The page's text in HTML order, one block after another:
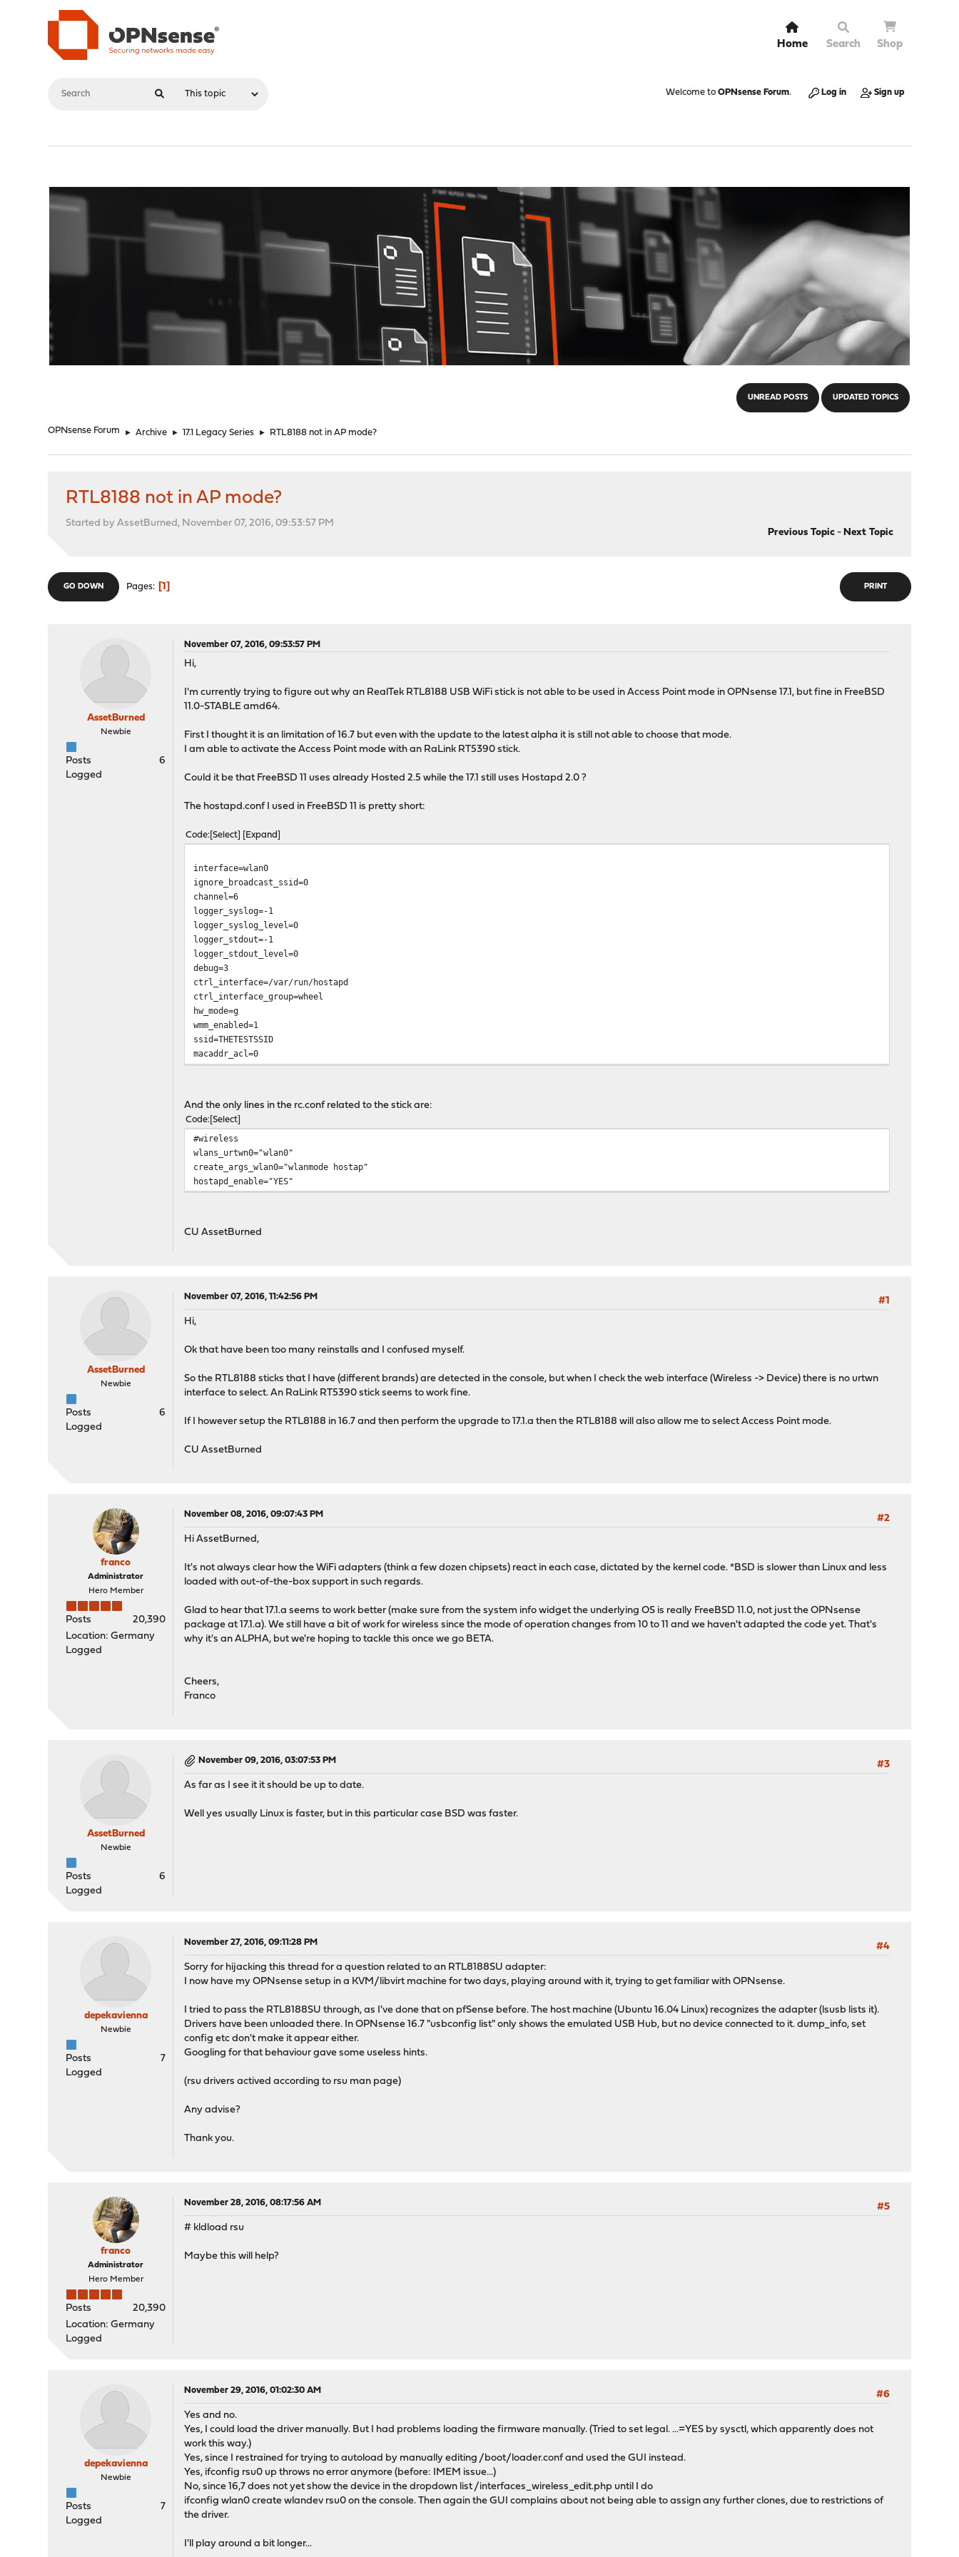
Home Search Shop
Welcome to OPNsense Forum. Log in Sign up
UNREAD POSTS UPDATED TOPICS
OPNsense Forum ► Archive ► 17.1 Legacy Series ► RTL8188 not in AP mode?
RTL8188 not in AP mode?
Started by AssetBurned, November 07, 2016, 09:53:57 PM
Previous Topic- Next Topic
PRINT
GO DOWN Pages 1
AssetBurned
Newbie
Posts
6
Logged
November 07, 2016, 09:53:57 PM
Hi,
I'm currently trying to figure out why an RealTek RTL8188 USB WiFi stick is not able to be used in Access Point mode in OPNsense 17.1, but fine in FreeBSD
11.0-STABLE amd64.
First I thought it is an limitation of 16.7 but even with the update to the latest alpha it is still not able to choose that mode.
I am able to activate the Access Point mode with an RaLink RT5390 stick.
Could it be that FreeBSD 11 uses already Hosted 2.5 while the 17.1 still uses Hostapd 2.0 ?
The hostapd.conf I used in FreeBSD 11 is pretty short:
Code Select Expand
interface=wlan0
ignore_broadcast_ssid=0
channel=6
logger_syslog=-1
logger_syslog_level=0
logger_stdout=-1
logger_stdout_level=0
debug=3
ctrl_interface=/var/run/hostapd
ctrl_interface_group=wheel
hw_mode=g
wmm_enabled=1
ssid=THETESTSSID
macaddr_acl=0
wpa_passphrase=abcabcabcabc
wpa_key_mgmt=WPA-PSK
wpa_pairwise=CCMP TKIP
rsn_pairwise=CCMP
And the only lines in the rc.conf related to the stick are:
Code Select
#wireless
wlans_urtwn0="wlan0"
create_args_wlan0="wlanmode hostap"
hostapd_enable="YES"
CU AssetBurned
AssetBurned
Newbie
Posts
6
Logged
November 07, 2016, 11:42:56 PM
#1
Hi,
Ok that have been too many reinstalls and I confused myself.
So the RTL8188 sticks that I have (different brands) are detected in the console, but when I check the web interface (Wireless -> Device) there is no urtwn
interface to select. An RaLink RT5390 stick seems to work fine.
If I however setup the RTL8188 in 16.7 and then perform the upgrade to 17.1.a then the RTL8188 will also allow me to select Access Point mode.
CU AssetBurned
franco
Administrator
Hero Member
Posts
20,390
Location: Germany
Logged
November 08, 2016, 09:07:43 PM
#2
Hi AssetBurned,
It's not always clear how the WiFi adapters (think a few dozen chipsets) react in each case, dictated by the kernel code. *BSD is slower than Linux and less
loaded with out-of-the-box support in such regards.
Glad to hear that 17.1.a seems to work better (make sure from the system info widget the underlying OS is really FreeBSD 11.0, not just the OPNsense
package at 17.1.a). We still have a bit of work for wireless since the mode of operation changes from 10 to 11 and we haven't adapted the code yet. That's
why it's an ALPHA, but we're hoping to tackle this once we go BETA.
Cheers,
Franco
AssetBurned
Newbie
Posts
6
Logged
November 09, 2016, 03:07:53 PM
#3
As far as I see it it should be up to date.
Well yes usually Linux is faster, but in this particular case BSD was faster.
depekavienna
Newbie
Posts
7
Logged
November 27, 2016, 09:11:28 PM
#4
Sorry for hijacking this thread for a question related to an RTL8188SU adapter:
I now have my OPNsense setup in a KVM/libvirt machine for two days, playing around with it, trying to get familiar with OPNsense.
I tried to pass the RTL8188SU through, as I've done that on pfSense before. The host machine (Ubuntu 16.04 Linux) recognizes the adapter (lsusb lists it).
Drivers have been unloaded there. In OPNsense 16.7 "usbconfig list" only shows the emulated USB Hub, but no device connected to it. dump_info, set
config etc don't make it appear either.
Googling for that behaviour gave some useless hints.
(rsu drivers actived according to rsu man page)
Any advise?
Thank you.
franco
Administrator
Hero Member
Posts
20,390
Location: Germany
Logged
November 28, 2016, 08:17:56 AM
#5
# kldload rsu
Maybe this will help?
depekavienna
Newbie
Posts
7
Logged
November 29, 2016, 01:02:30 AM
#6
Yes and no.
Yes, I could load the driver manually. But I had problems loading the firmware manually. (Tried to set legal. ...=YES by sysctl, which apparently does not
work this way.)
Yes, since I restrained for trying to autoload by manually editing /boot/loader.conf and used the GUI instead.
Yes, ifconfig rsu0 up throws no error anymore (before: IMEM issue...)
No, since 16,7 does not yet show the device in the dropdown list /interfaces_wireless_edit.php until I do
ifconfig wlan0 create wlandev rsu0 on the console. Then again the GUI complains about not being able to assign any further clones, due to restrictions of
the driver.
I'll play around a bit longer...